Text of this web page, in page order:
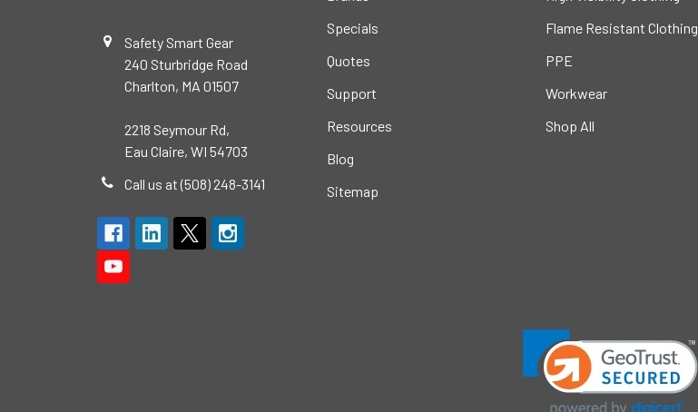
Safety Smart Gear
240 Sturbridge Road
Charlton, MA 01507
2218 Seymour Rd,
Eau Claire, WI 54703
Call us at (508) 248-3141
Specials
Quotes
Support
Resources
Blog
Sitemap
Flame Resistant Clothing
PPE
Workwear
Shop All